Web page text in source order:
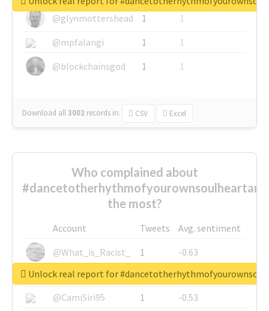
@glynmottershead 1
1
@mpfalangi
1
1
@blockchainsgod
1 1
Download all3002 records in: CSV Excel
Who complained about
the most?
Account Tweets
Avg. sentiment
@What_is_Racist_
1
-0.63
@SkateChart
1
-0.6
@CamiSiri95
1
-0.53
Unlock real report for